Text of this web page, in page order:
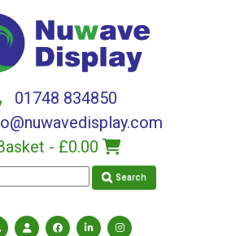
01748 834850
- £0.00
Search